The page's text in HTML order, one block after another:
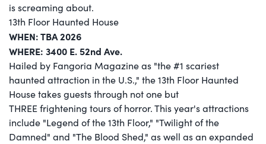
is screaming about.
13th Floor Haunted House
WHEN: TBA 2026
WHERE: 3400 E. 52nd Ave.
Hailed by Fangoria Magazine as "the #1 scariest
haunted attraction in the U.S.," the 13th Floor Haunted
House takes guests through not one but
THREE frightening tours of horror. This year's attractions
include "Legend of the 13th Floor," "Twilight of the
Damned" and "The Blood Shed," as well as an expanded